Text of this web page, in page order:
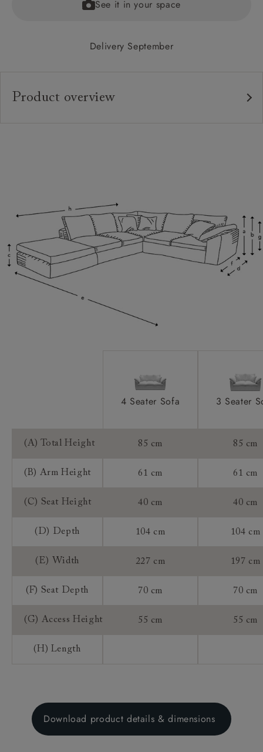
See it in your space
Delivery September
Product overview
Feet:
Scatters:
Extra Detail:
4 Seater Sofa 3 Seater
(A) Total Height 85 cm 85 cm
(B) Arm Height 61 cm 61 cm
(C) Seat Height 40 cm 40 cm
(D) Depth 104 cm 104 cm
(E) Width 227 cm 197 cm
(F) Seat Depth 70 cm 70 cm
(G) Access Height 55 cm 55 cm
(H) Length
Download product details & dimensions